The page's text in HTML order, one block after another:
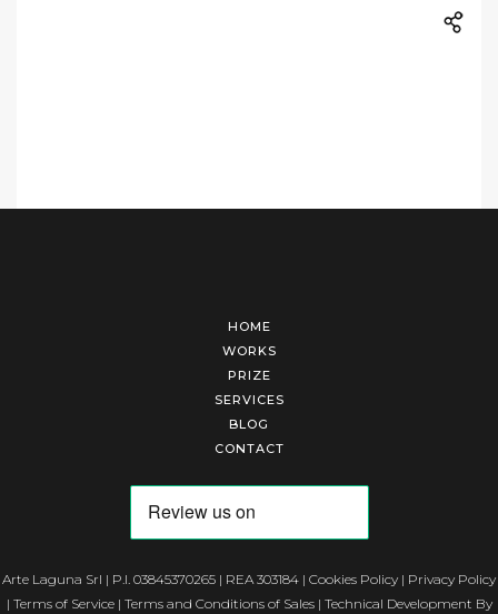
HOME
WORKS
PRIZE
SERVICES
BLOG
CONTACT
Arte Laguna Srl | P.I. 03845370265 | REA 303184 | Cookies Policy | Privacy Policy
| Terms of Service| Terms and Conditions of Sales| Technical Development By